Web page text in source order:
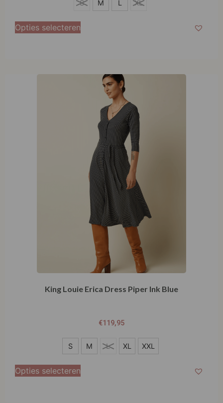
M
S M L XL
Opties selecteren
King Louie Erica Dress Piper Ink Blue
€119,95
M
S M L XL XXL
Opties selecteren